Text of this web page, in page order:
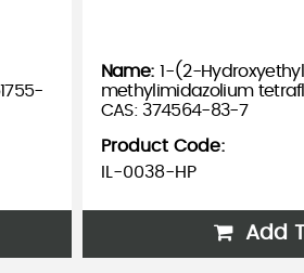
1-(2-
methylimidazolium
CAS: 374564-83-7
Product Code:
IL-0038-HP
Add